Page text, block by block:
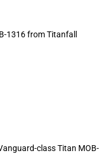
1316 from Titanfall
class Titan MOB-